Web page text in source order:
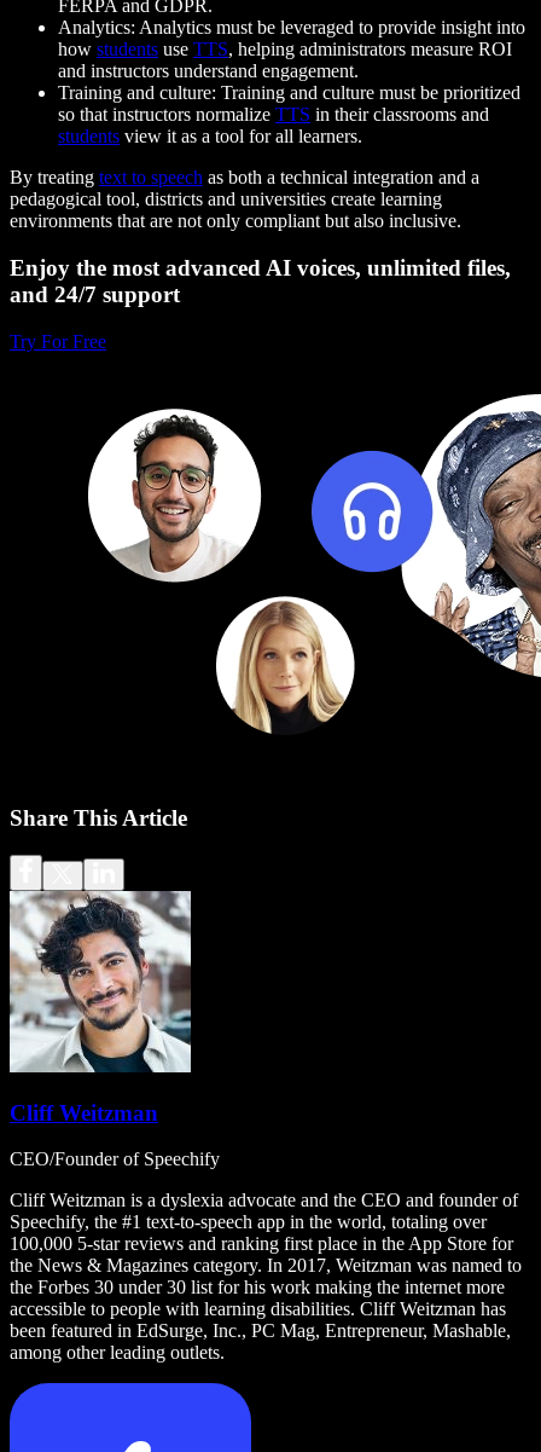
FERPA and GDPR.
Analytics: Analytics must be leveraged to provide insight into
how students use TTS, helping administrators measure ROI
and instructors understand engagement.
Training and culture: Training and culture must be prioritized
so that instructors normalize TTS in their classrooms and
students view it as a tool for all learners.
By treating text to speech as both a technical integration and a
pedagogical tool, districts and universities create learning
environments that are not only compliant but also inclusive.
Enjoy the most advanced AI voices, unlimited files,
and 24/7 support
Try For Free
Share This Article
Cliff Weitzman
CEO/Founder of Speechify
Cliff Weitzman is a dyslexia advocate and the CEO and founder of
Speechify, the #1 text-to-speech app in the world, totaling over
100,000 5-star reviews and ranking first place in the App Store for
the News & Magazines category. In 2017, Weitzman was named to
the Forbes 30 under 30 list for his work making the internet more
accessible to people with learning disabilities. Cliff Weitzman has
been featured in EdSurge, Inc., PC Mag, Entrepreneur, Mashable,
among other leading outlets.